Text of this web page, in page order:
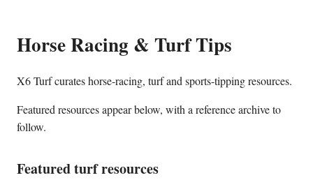
Horse Racing & Turf Tips
X6 Turf curates horse-racing, turf and sports-tipping resources.
Featured resources appear below, with a reference archive to
follow.
Featured turf resources